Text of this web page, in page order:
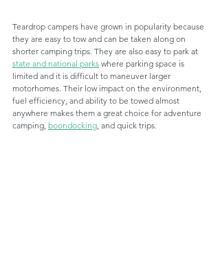
Teardrop campers have grown in popularity because
they are easy to tow and can be taken along on
shorter camping trips. They are also easy to park at
state and national parks where parking space is
limited and it is difficult to maneuver larger
motorhomes. Their low impact on the environment,
fuel efficiency, and ability to be towed almost
anywhere makes them a great choice for adventure
camping, boondocking , and quick trips.